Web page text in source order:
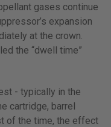
gases continue
expansion
at the crown.
the “dwell time”
- typically in the
cartridge, barrel
of the time, the effect